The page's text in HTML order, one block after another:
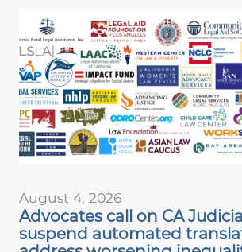
August 4, 2026
Advocates call on CA
suspend automated